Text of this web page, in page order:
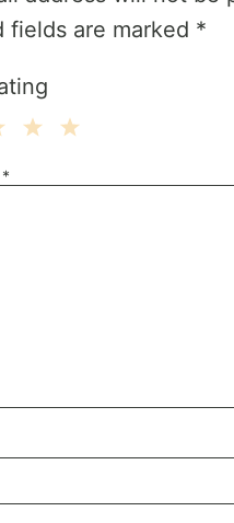
fields are marked *
Stars
Stars
*